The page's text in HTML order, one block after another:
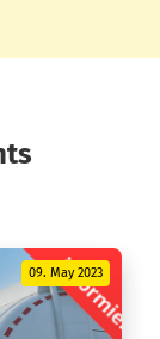
09. May 2023